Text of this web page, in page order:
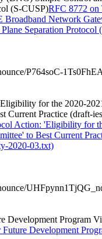
(S-CUSP)RFC 8772 on
Broadband Network
Separation Protocol
P764soC-
for the 2020-
Current Practice (draft-
Action: 'Eligibility for
to Best Current
2020-03.txt)
Development Program
Development